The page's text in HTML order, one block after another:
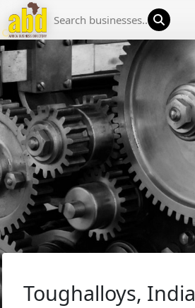
HOME
LIST YOUR COMPANY
NEWS
ABOUT US
MEDIA PARTNERS
ADVERTISE
TRADE EVENTS
Toughalloys, India